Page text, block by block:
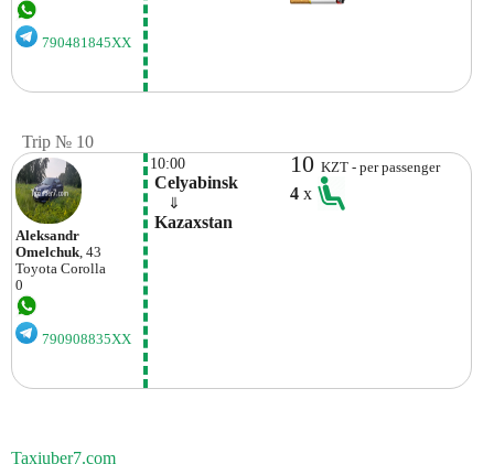
790481845XX
Trip № 10
Aleksandr
Omelchuk, 43
Toyota Corolla
0
790908835XX
10:00
Celyabinsk
⇓
Kazaxstan
10KZT - per passenger
4x
Taxiuber7.com